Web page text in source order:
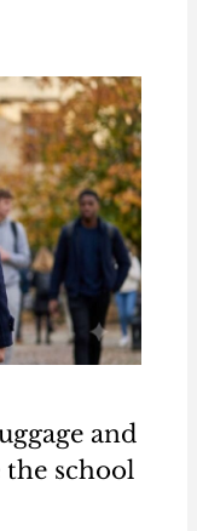
and
the school